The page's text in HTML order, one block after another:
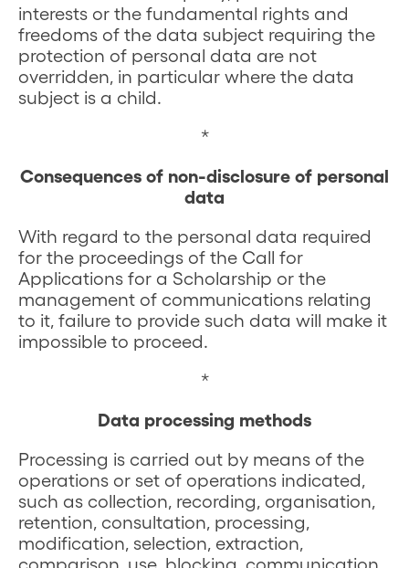
interests or the fundamental rights and
freedoms of the data subject requiring the
protection of personal data are not
overridden, in particular where the data
subject is a child.
*
Consequences of non-disclosure of personal
data
With regard to the personal data required
for the proceedings of the Call for
Applications for a Scholarship or the
management of communications relating
to it, failure to provide such data will make it
impossible to proceed.
*
Data processing methods
Processing is carried out by means of the
operations or set of operations indicated,
such as collection, recording, organisation,
retention, consultation, processing,
modification, selection, extraction,